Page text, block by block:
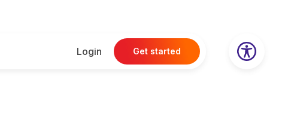
Login Get started